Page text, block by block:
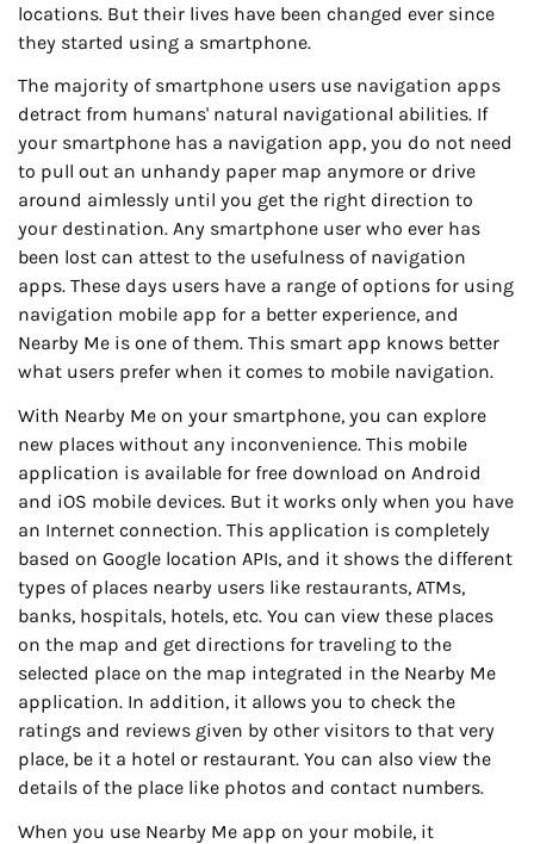
locations. But their lives have been changed ever since
they started using a smartphone.
The majority of smartphone users use navigation apps
detract from humans' natural navigational abilities. If
your smartphone has a navigation app, you do not need
to pull out an unhandy paper map anymore or drive
around aimlessly until you get the right direction to
your destination. Any smartphone user who ever has
been lost can attest to the usefulness of navigation
apps. These days users have a range of options for using
navigation mobile app for a better experience, and
Nearby Me is one of them. This smart app knows better
what users prefer when it comes to mobile navigation.
With Nearby Me on your smartphone, you can explore
new places without any inconvenience. This mobile
application is available for free download on Android
and iOS mobile devices. But it works only when you have
an Internet connection. This application is completely
based on Google location APIs, and it shows the different
types of places nearby users like restaurants, ATMs,
banks, hospitals, hotels, etc. You can view these places
on the map and get directions for traveling to the
selected place on the map integrated in the Nearby Me
application. In addition, it allows you to check the
ratings and reviews given by other visitors to that very
place, be it a hotel or restaurant. You can also view the
details of the place like photos and contact numbers.
When you use Nearby Me app on your mobile, it